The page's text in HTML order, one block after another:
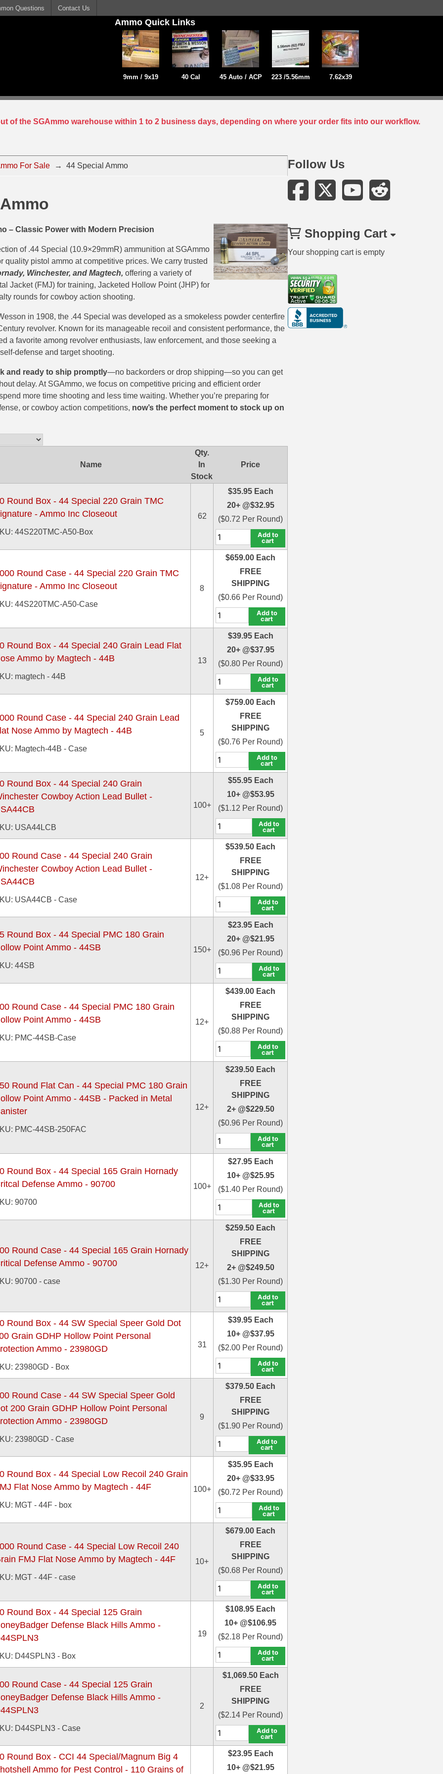
Questions Contact Us
Ammo Quick Links
9mm / 9x19 40 Cal 45 Auto / ACP 223 /5.56mm 7.62x39
of the SGAmmo warehouse within 1 to 2 business days, depending on where your order fits into our workflow.
For Sale → 44 Special Ammo
– Classic Power with Modern Precision
of .44 Special (10.9×29mmR) ammunition at SGAmmo
pistol ammo at competitive prices. We carry trusted
Winchester, and Magtech, offering a variety of
Jacket (FMJ) for training, Jacketed Hollow Point (JHP) for
rounds for cowboy action shooting.
in 1908, the .44 Special was developed as a smokeless powder centerfire
revolver. Known for its manageable recoil and consistent performance, the
a favorite among revolver enthusiasts, law enforcement, and those seeking a
defense and target shooting.
and ready to ship promptly—no backorders or drop shipping—so you can get
delay. At SGAmmo, we focus on competitive pricing and efficient order
more time shooting and less time waiting. Whether you’re preparing for
or cowboy action competitions, now’s the perfect moment to stock up on
Name
Qty.
In
Stock
Price
Round Box - 44 Special 220 Grain TMC
- Ammo Inc Closeout
44S220TMC-A50-Box
62
$35.95Each
20+ @$32.95
($0.72 Per Round)
Add to
cart
Round Case - 44 Special 220 Grain TMC
- Ammo Inc Closeout
44S220TMC-A50-Case
8
$659.00 Each
FREE
SHIPPING
($0.66 Per Round)
Add to
cart
Round Box - 44 Special 240 Grain Lead Flat
Ammo by Magtech - 44B
magtech - 44B
13
$39.95Each
20+ @$37.95
($0.80 Per Round)
Add to
cart
Round Case - 44 Special 240 Grain Lead
Nose Ammo by Magtech - 44B
Magtech-44B - Case
5
$759.00 Each
FREE
SHIPPING
($0.76 Per Round)
Add to
cart
Round Box - 44 Special 240 Grain
Cowboy Action Lead Bullet -
USA44LCB
100+
$55.95Each
10+ @$53.95
($1.12 Per Round)
Add to
cart
Round Case - 44 Special 240 Grain
Cowboy Action Lead Bullet -
USA44CB - Case
12+
$539.50 Each
FREE
SHIPPING
($1.08 Per Round)
Add to
cart
Round Box - 44 Special PMC 180 Grain
Point Ammo - 44SB
44SB
150+
$23.95Each
20+ @$21.95
($0.96 Per Round)
Add to
cart
Round Case - 44 Special PMC 180 Grain
Point Ammo - 44SB
PMC-44SB-Case
12+
$439.00 Each
FREE
SHIPPING
($0.88 Per Round)
Add to
cart
Round Flat Can - 44 Special PMC 180 Grain
Point Ammo - 44SB - Packed in Metal
PMC-44SB-250FAC
12+
$239.50 Each
FREE
SHIPPING
2+ @$229.50
($0.96 Per Round)
Add to
cart
Round Box - 44 Special 165 Grain Hornady
Defense Ammo - 90700
90700
100+
$27.95Each
10+ @$25.95
($1.40 Per Round)
Add to
cart
Round Case - 44 Special 165 Grain Hornady
Defense Ammo - 90700
90700 - case
12+
$259.50 Each
FREE
SHIPPING
2+ @$249.50
($1.30 Per Round)
Add to
cart
Round Box - 44 SW Special Speer Gold Dot
Grain GDHP Hollow Point Personal
Ammo - 23980GD
23980GD - Box
31
$39.95Each
10+ @$37.95
($2.00 Per Round)
Add to
cart
Round Case - 44 SW Special Speer Gold
200 Grain GDHP Hollow Point Personal
Ammo - 23980GD
23980GD - Case
9
$379.50 Each
FREE
SHIPPING
($1.90 Per Round)
Add to
cart
Round Box - 44 Special Low Recoil 240 Grain
Flat Nose Ammo by Magtech - 44F
MGT - 44F - box
100+
$35.95Each
20+ @$33.95
($0.72 Per Round)
Add to
cart
Round Case - 44 Special Low Recoil 240
FMJ Flat Nose Ammo by Magtech - 44F
MGT - 44F - case
10+
$679.00 Each
FREE
SHIPPING
($0.68 Per Round)
Add to
cart
Round Box - 44 Special 125 Grain
Defense Black Hills Ammo -
D44SPLN3 - Box
19
$108.95 Each
10+ @$106.95
($2.18 Per Round)
Add to
cart
Round Case - 44 Special 125 Grain
Defense Black Hills Ammo -
D44SPLN3 - Case
2
$1,069.50Each
FREE
SHIPPING
($2.14 Per Round)
Add to
cart
Round Box - CCI 44 Special/Magnum Big 4
Ammo for Pest Control - 110 Grains of
$23.95Each
10+ @$21.95
Follow Us
Shopping Cart
Your shopping cart is empty